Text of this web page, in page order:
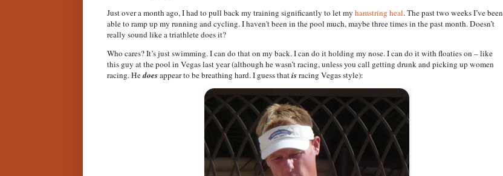
Just over a month ago, I had to pull back my training significantly to let my hamstring heal. The past two weeks I’ve been
able to ramp up my running and cycling. I haven't been in the pool much, maybe three times in the past month. Doesn’t
really sound like a triathlete does it?
Who cares? It’s just swimming. I can do that on my back. I can do it holding my nose. I can do it with floaties on – like
this guy at the pool in Vegas last year (although he wasn’t racing, unless you call getting drunk and picking up women
racing. Hedoesappear to be breathing hard. I guess thatisracing Vegas style):